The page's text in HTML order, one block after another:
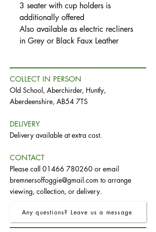
3 seater with cup holders is
additionally offered
Also available as electric recliners
in Grey or Black Faux Leather
COLLECT IN PERSON
Old School, Aberchirder, Huntly,
Aberdeenshire, AB54 7TS
DELIVERY
Delivery available at extra cost.
CONTACT
Please call 01466 780260 or email
bremnersoffoggie@gmail.com to arrange
viewing, collection, or delivery.
Any questions? Leave us a message